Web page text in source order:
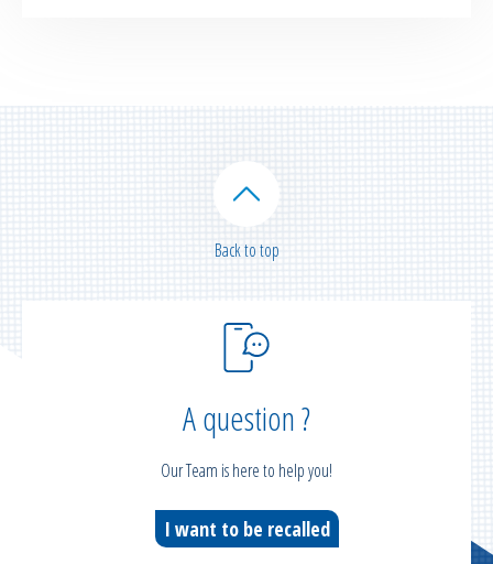
A question ?
Our Team is here to help you!
I want to be recalled
Back to top